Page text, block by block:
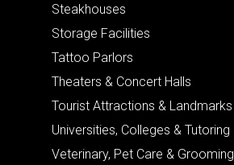
Steakhouses
Storage Facilities
Tattoo Parlors
Theaters & Concert Halls
Tourist Attractions & Landmarks
Universities, Colleges & Tutoring
Veterinary, Pet Care & Grooming